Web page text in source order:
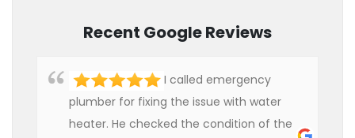
Recent Google Reviews
I called emergency
plumber for fixing the issue with water
heater. He checked the condition of the